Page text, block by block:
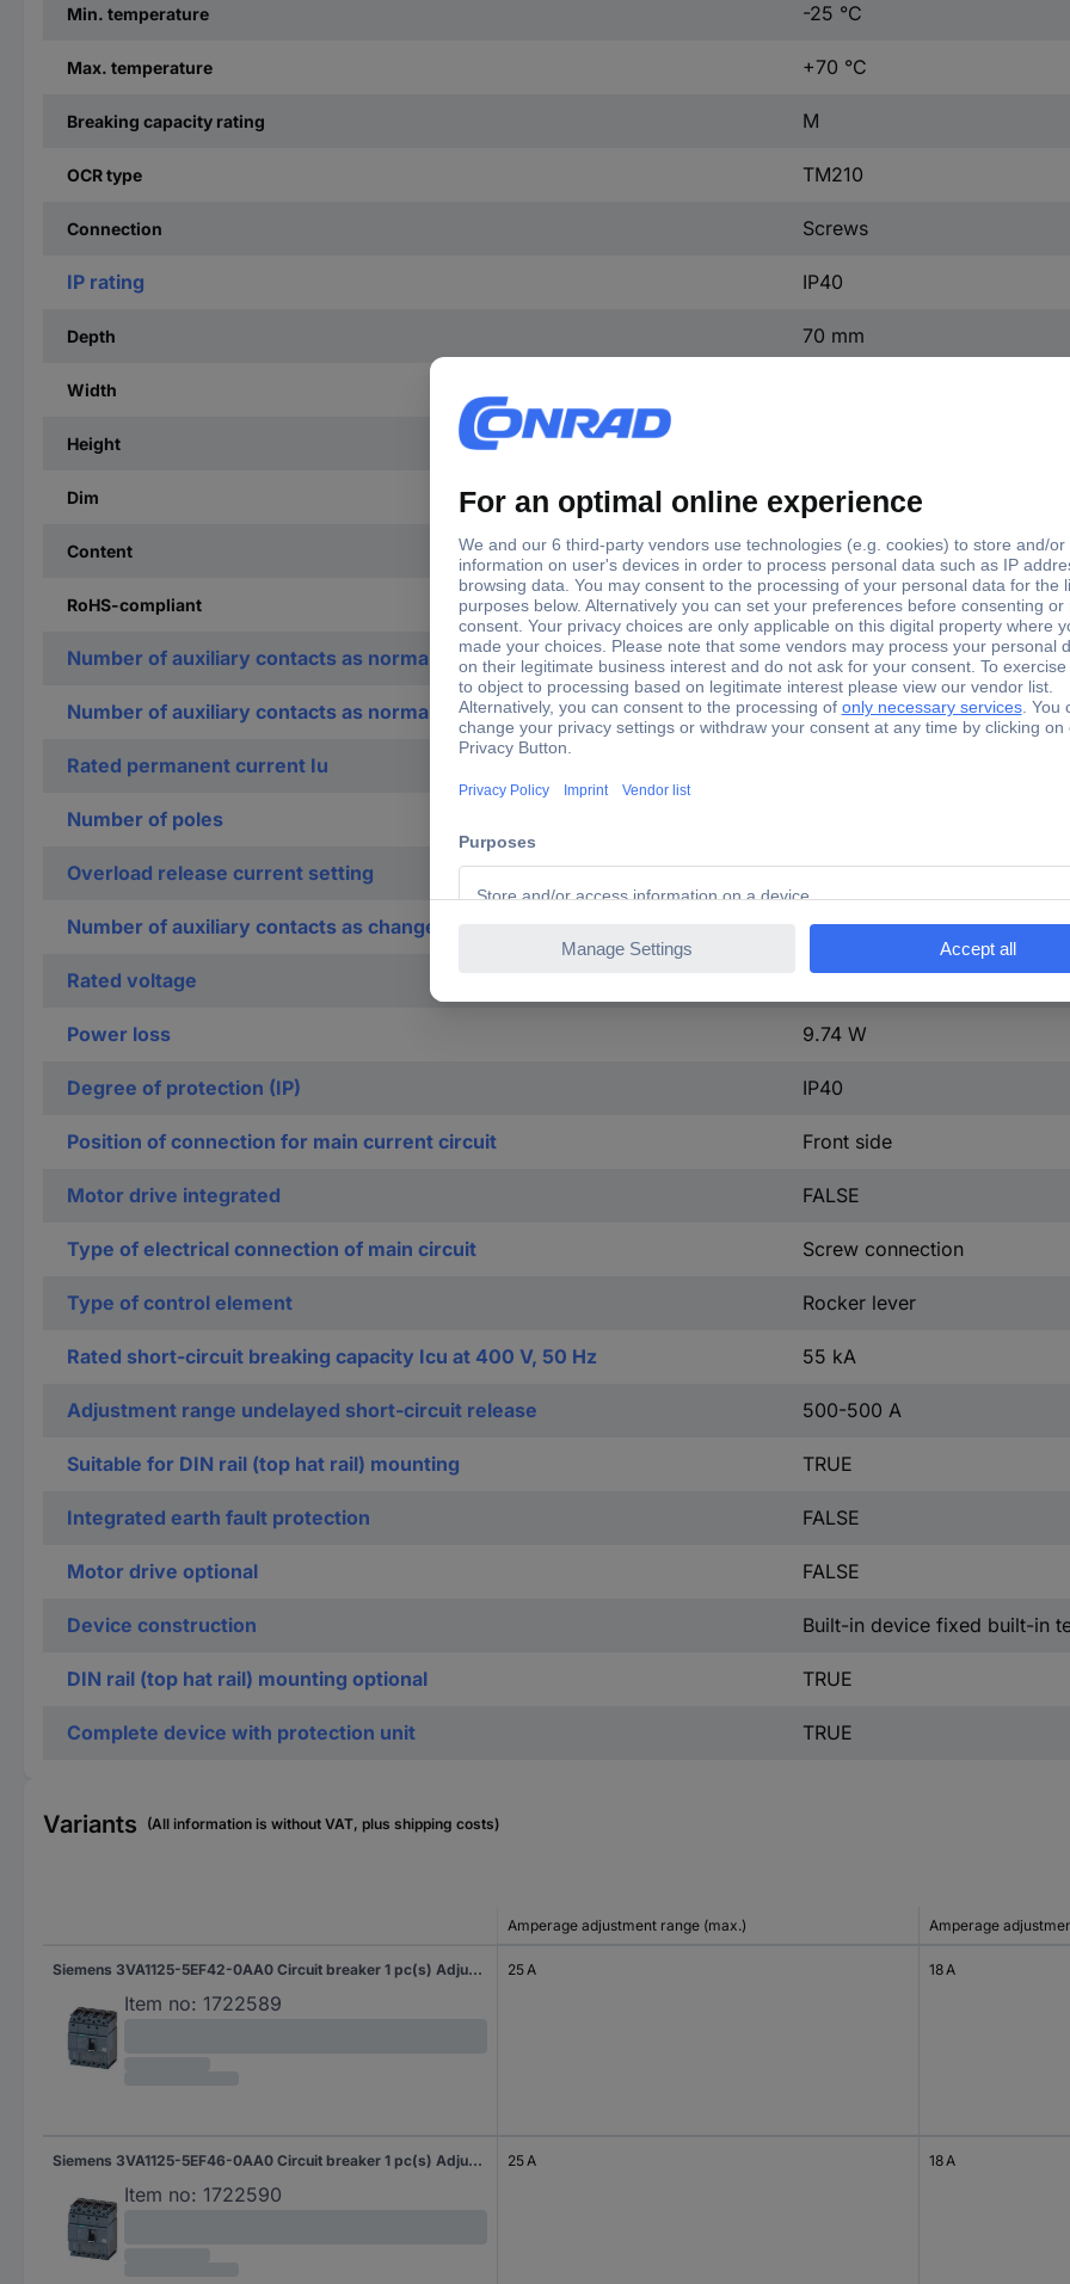
Min. temperature -25 °C
Max. temperature +70 °C
Breaking capacity rating M
OCR type TM210
Connection Screws
IP rating IP40
Depth 70 mm
Width
Height
Dim (W x H x D) 50.8 x 130 x 70
Content 1 pc(s)
RoHS-compliant Yes
Number of auxiliary contacts as normally open contact 0
Number of auxiliary contacts as normally closed contact 0
Rated permanent current Iu
Number of poles
Overload release current setting 50-50 A
Number of auxiliary contacts as change-over contact 0
Rated voltage 415-415 V
Power loss 9.74 W
Degree of protection (IP) IP40
Position of connection for main current circuit Front side
Motor drive integrated FALSE
Type of electrical connection of main circuit Screw connection
Type of control element Rocker lever
Rated short-circuit breaking capacity Icu at 400 V, 50 Hz 55 kA
Adjustment range undelayed short-circuit release 500-500 A
Suitable for DIN rail (top hat rail) mounting TRUE
Integrated earth fault protection FALSE
Motor drive optional FALSE
Device construction Built-in device fixed built-in
DIN rail (top hat rail) mounting optional TRUE
Complete device with protection unit TRUE
Variants (All information is without VAT, plus shipping costs)
Amperage adjustment range (max.) Amperage
Siemens 3VA1125-5EF42-0AA0 Circuit breaker 1 pc(s) Adjustment range (amperage): 18 - 25 A Switching voltage (max.): 690 V AC (W x H x D) 101.6 x 130 x 70 mm
Item no: 1722589
25 A 18 A
Siemens 3VA1125-5EF46-0AA0 Circuit breaker 1 pc(s) Adjustment range (amperage): 18 - 25 A Switching voltage (max.): 690 V AC (W x H x D) 101.6 x 130 x 70 mm
Item no: 1722590
25 A 18 A